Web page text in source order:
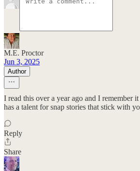
M.E. Proctor
Jun 3, 2025
Author
I read this over a year ago and I remember
has a talent for snap stories that stick with
Reply
Share